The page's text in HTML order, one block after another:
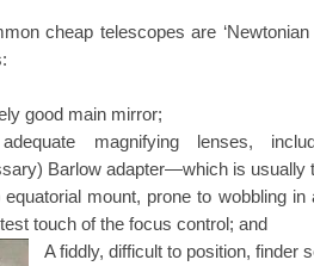
cheap telescopes are ‘Newtonian
good main mirror;
magnifying lenses,
Barlow adapter—which is usually
equatorial mount, prone to wobbling
touch of the focus control; and
A fiddly, difficult to position, finder